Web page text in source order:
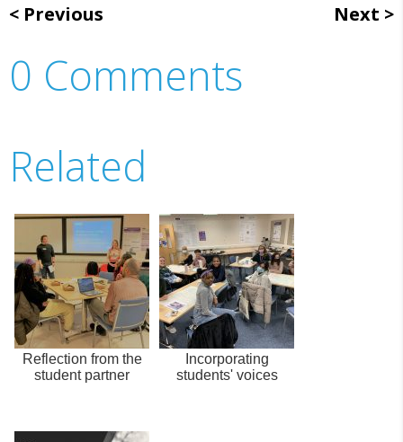
Previous Next
0 Comments
Related
Reflection from the
student partner
Incorporating
students' voices